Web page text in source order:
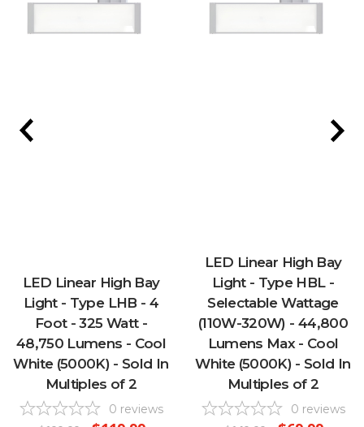
LED Linear High Bay
Light - Type LHB - 4
Foot - 325 Watt -
48,750 Lumens - Cool
White (5000K) - Sold In
Multiples of 2
0 reviews
LED Linear High Bay
Light - Type HBL -
Selectable Wattage
(110W-320W) - 44,800
Lumens Max - Cool
White (5000K) - Sold In
Multiples of 2
0 reviews